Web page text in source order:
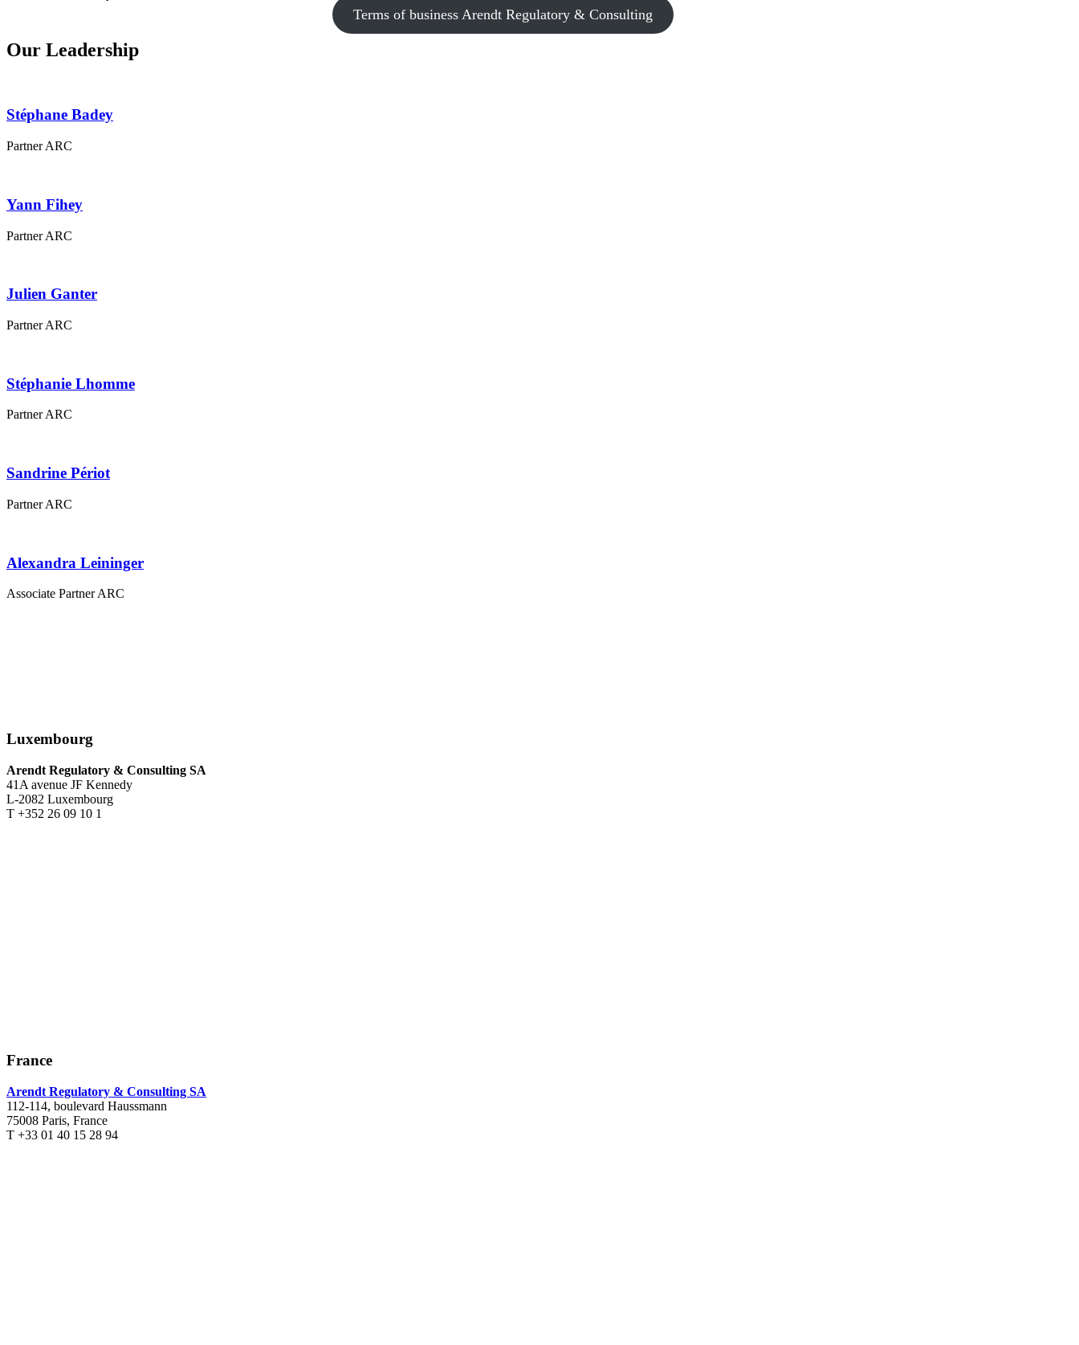
Terms of business Arendt Regulatory & Consulting
Our Leadership
Stéphane Badey
Partner ARC
Yann Fihey
Partner ARC
Julien Ganter
Partner ARC
Stéphanie Lhomme
Partner ARC
Sandrine Périot
Partner ARC
Alexandra Leininger
Associate Partner ARC
Luxembourg
Arendt Regulatory & Consulting SA
41A avenue JF Kennedy
L-2082 Luxembourg
T +352 26 09 10 1
France
Arendt Regulatory & Consulting SA
112-114, boulevard Haussmann
75008 Paris, France
T +33 01 40 15 28 94